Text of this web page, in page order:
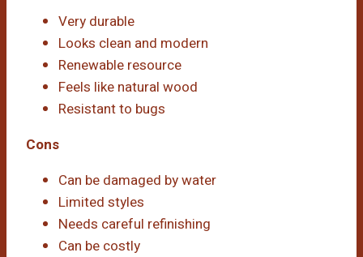
Very durable
Looks clean and modern
Renewable resource
Feels like natural wood
Resistant to bugs
Cons
Can be damaged by water
Limited styles
Needs careful refinishing
Can be costly